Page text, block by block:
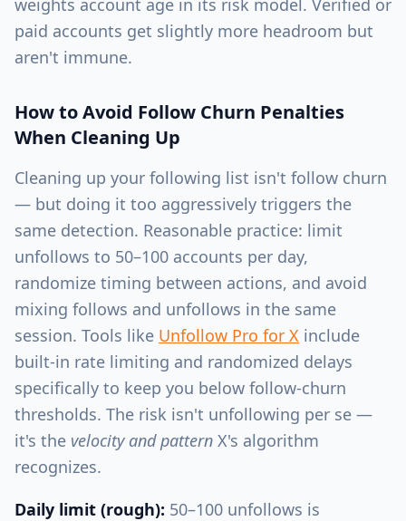
weights account age in its risk model. Verified or
paid accounts get slightly more headroom but
aren't immune.
How to Avoid Follow Churn Penalties
When Cleaning Up
Cleaning up your following list isn't follow churn
— but doing it too aggressively triggers the
same detection. Reasonable practice: limit
unfollows to 50–100 accounts per day,
randomize timing between actions, and avoid
mixing follows and unfollows in the same
session. Tools like Unfollow Pro for X include
built-in rate limiting and randomized delays
specifically to keep you below follow-churn
thresholds. The risk isn't unfollowing per se —
it's the velocity and pattern X's algorithm
recognizes.
Daily limit (rough): 50–100 unfollows is